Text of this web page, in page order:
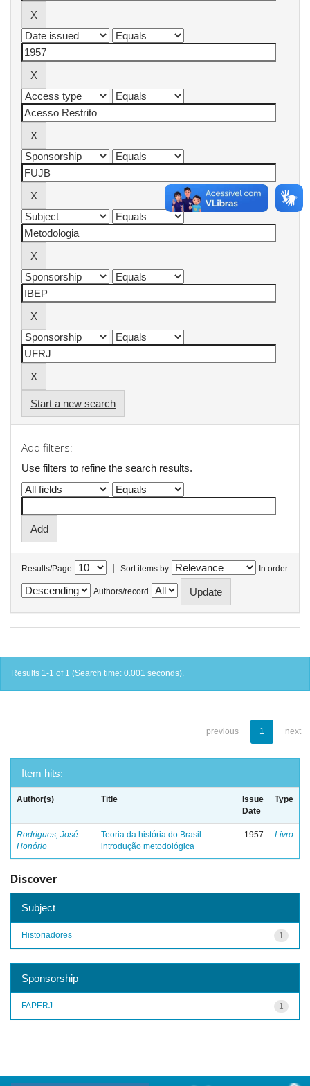
Start a new search
Add filters:
Use filters to refine the search results.
Results/Page | Sort items by In order
Authors/record
Results 1-1 of 1 (Search time: 0.001 seconds).
previous 1 next
Item hits:
Author(s) Title
Issue
Date
Type
Rodrigues, José
Honório
Teoria da história do Brasil:
introdução metodológica
1957 Livro
Discover
Subject
1
Historiadores
Sponsorship
1
FAPERJ